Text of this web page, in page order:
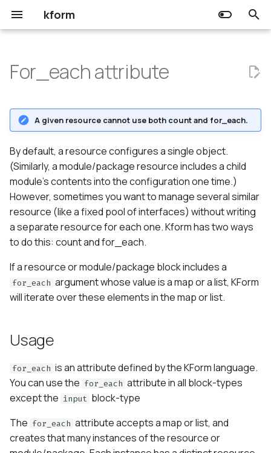
kform
t
o
s
t
a
r
s
e
r
c
h
Choreo Getting started
Prerequisites
Kform
Getting started
Prerequisites
Input
Output
Data source
Usage
The for_each variable
for_each
Referring to for_each
resources.
Release Notes
Community
For_each attribute
A given resource cannot use both count and for_each.
By default, a resource configures a single object.
(Similarly, a module/package resource includes a child
module's contents into the configuration one time.)
However, sometimes you want to manage several similar
resource (like a fixed pool of interfaces) without writing
a separate resource for each one. Kform has two ways
to do this: count and for_each.
If a resource or module/package block includes a
for_each argument whose value is a map or a list, KForm
will iterate over these elements in the map or list.
Usage
for_each is an attribute defined by the KForm language.
You can use the for_each attribute in all block-types
except the input block-type
The for_each attribute accepts a map or list, and
creates that many instances of the resource or